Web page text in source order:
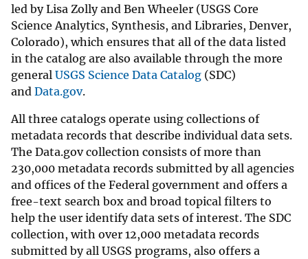
led by Lisa Zolly and Ben Wheeler (USGS Core
Science Analytics, Synthesis, and Libraries, Denver,
Colorado), which ensures that all of the data listed
in the catalog are also available through the more
general USGS Science Data Catalog (SDC)
and Data.gov.
All three catalogs operate using collections of
metadata records that describe individual data sets.
The Data.gov collection consists of more than
230,000 metadata records submitted by all agencies
and offices of the Federal government and offers a
free-text search box and broad topical filters to
help the user identify data sets of interest. The SDC
collection, with over 12,000 metadata records
submitted by all USGS programs, also offers a